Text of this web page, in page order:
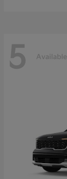
5 Available